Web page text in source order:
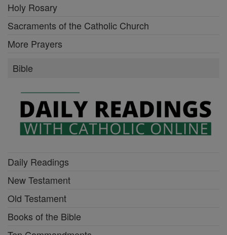
Holy Rosary
Sacraments of the Catholic Church
More Prayers
Bible
Daily Readings
New Testament
Old Testament
Books of the Bible